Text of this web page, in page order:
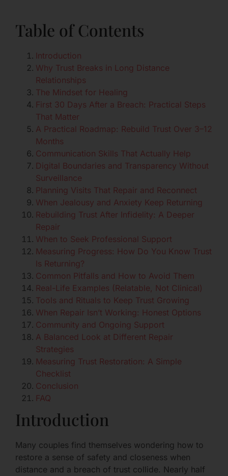
Table of Contents
Introduction
Why Trust Breaks in Long Distance
Relationships
The Mindset for Healing
First 30 Days After a Breach: Practical Steps
That Matter
A Practical Roadmap: Rebuild Trust Over 3–12
Months
Communication Skills That Actually Help
Digital Boundaries and Transparency Without
Surveillance
Planning Visits That Repair and Reconnect
When Jealousy and Anxiety Keep Returning
Rebuilding Trust After Infidelity: A Deeper
Repair
When to Seek Professional Support
Measuring Progress: How Do You Know Trust
Is Returning?
Common Pitfalls and How to Avoid Them
Real-Life Examples (Relatable, Not Clinical)
Tools and Rituals to Keep Trust Growing
When Repair Isn’t Working: Honest Options
Community and Ongoing Support
A Balanced Look at Different Repair
Strategies
Measuring Trust Restoration: A Simple
Checklist
Conclusion
FAQ
Introduction
Many couples find themselves wondering how to
restore a sense of safety and closeness when
distance and a breach of trust collide. Nearly half